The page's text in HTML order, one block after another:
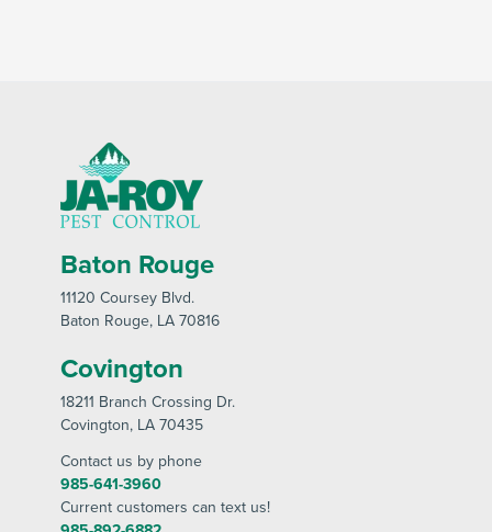
Baton Rouge
11120 Coursey Blvd.
Baton Rouge, LA 70816
Covington
18211 Branch Crossing Dr.
Covington, LA 70435
Contact us by phone
985-641-3960
Current customers can text us!